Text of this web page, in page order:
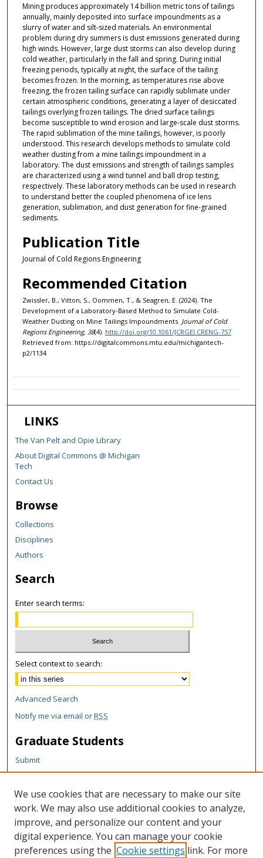
Mining produces approximately 14 billion metric tons of tailings
annually, mainly deposited into surface impoundments as a
slurry of water and silt-sized materials. An environmental
problem during dry summers is dust emissions generated during
high winds. However, large dust storms can also develop during
cold weather, particularly in the fall and spring. During initial
freezing periods, typically at night, the surface of the tailing
becomes frozen. In the morning, as temperatures rise above
freezing, the frozen tailing surface can rapidly sublimate under
certain atmospheric conditions, generating a layer of desiccated
tailings overlying frozen tailings. The dried surface tailings
become susceptible to wind erosion and large-scale dust storms.
The rapid sublimation of the mine tailings, however, is poorly
understood. This research develops methods to simulate cold
weather dusting from a mine tailings impoundment in a
laboratory. The dust emissions and strength of tailings samples
are characterized using a wind tunnel and ball drop testing,
respectively. These laboratory methods can be used in research
to understand better the coupled phenomena of ice lens
generation, sublimation, and dust generation for fine-grained
sediments.
Publication Title
Journal of Cold Regions Engineering
Recommended Citation
Zwissler, B., Vitton, S., Oommen, T., & Seagren, E. (2024). The
Development of a Laboratory-Based Method to Simulate Cold-
Weather Dusting on Mine Tailings Impoundments. Journal of Cold
Regions Engineering, 38(4). http://doi.org/10.1061/JCRGEI.CRENG-757
Retrieved from: https://digitalcommons.mtu.edu/michigantech-
p2/1134
LINKS
The Van Pelt and Opie Library
About Digital Commons @ Michigan
Tech
Contact Us
Browse
Collections
Disciplines
Authors
Search
Enter search terms:
Select context to search:
Advanced Search
Notify me via email orRSS
Graduate Students
Submit
Theses and Dissertations
Reports
Policies
Contact the Grad School
Author Corner
We use cookies that are necessary to make our site
work. We may also use additional cookies to analyze,
improve, and personalize our content and your
digital experience. You can manage your cookie
preferences using the Cookie settings link. For more